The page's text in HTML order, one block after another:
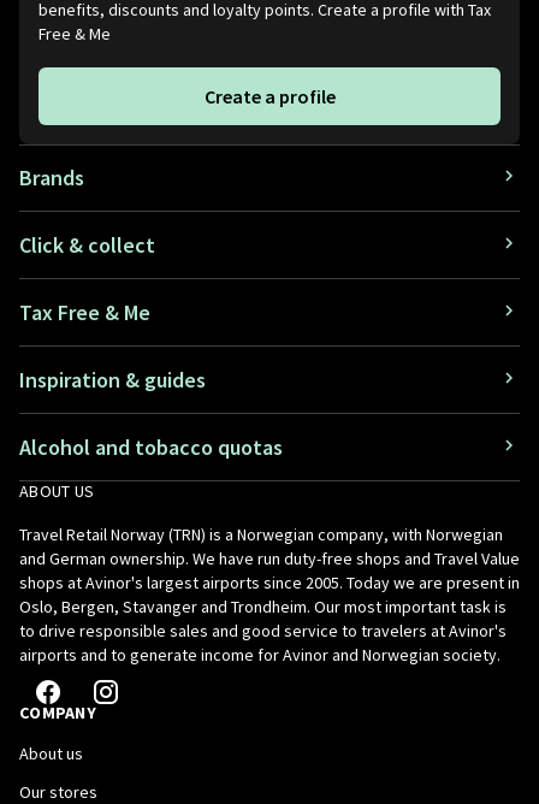
benefits, discounts and loyalty points. Create a profile with Tax
Free & Me
Create a profile
Brands
Click & collect
Tax Free & Me
Inspiration & guides
Alcohol and tobacco quotas
ABOUT US
Travel Retail Norway (TRN) is a Norwegian company, with Norwegian
and German ownership. We have run duty-free shops and Travel Value
shops at Avinor's largest airports since 2005. Today we are present in
Oslo, Bergen, Stavanger and Trondheim. Our most important task is
to drive responsible sales and good service to travelers at Avinor's
airports and to generate income for Avinor and Norwegian society.
COMPANY
About us
Our stores